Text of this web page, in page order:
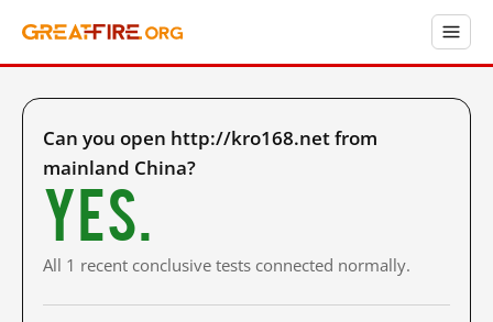
Can you open http://kro168.net from
mainland China?
Yes.
All 1 recent conclusive tests connected normally.